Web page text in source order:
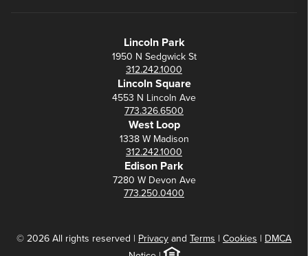
Lincoln Park
1950 N Sedgwick St
312.242.1000
Lincoln Square
4553 N Lincoln Ave
773.326.6500
West Loop
1338 W Madison
312.242.1000
Edison Park
7280 W Devon Ave
773.250.0400
© 2026 All rights reserved | Privacyand Terms | Cookies | DMCA